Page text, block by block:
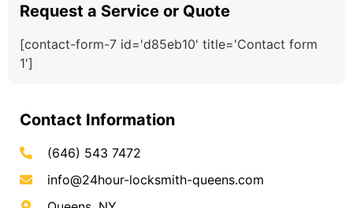
Request a Service or Quote
[contact-form-7 id='d85eb10' title='Contact form
1']
Contact Information
(646) 543 7472
info@24hour-locksmith-queens.com